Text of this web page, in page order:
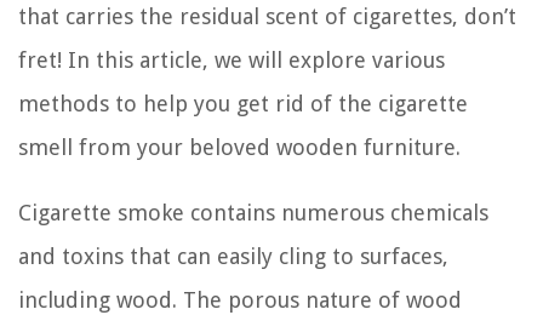
that carries the residual scent of cigarettes, don’t
fret! In this article, we will explore various
methods to help you get rid of the cigarette
smell from your beloved wooden furniture.
Cigarette smoke contains numerous chemicals
and toxins that can easily cling to surfaces,
including wood. The porous nature of wood